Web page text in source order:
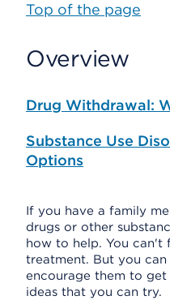
Top of the page
Overview
Drug Withdrawal:
Substance Use
Options
If you have a family
drugs or other
how to help. You can't
treatment. But you
encourage them to get
ideas that you can try.